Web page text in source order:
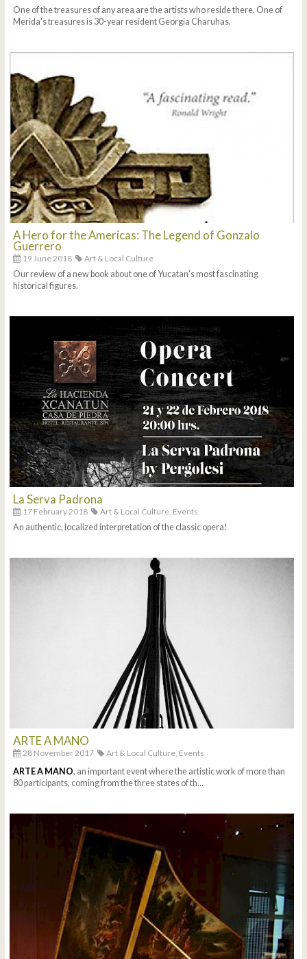
One of the treasures of any area are the artists who reside there. One of
Merida's treasures is 30-year resident Georgia Charuhas.
A Hero for the Americas: The Legend of Gonzalo
Guerrero
19 June 2018
Art & Local Culture
Our review of a new book about one of Yucatan's most fascinating
historical figures.
La Serva Padrona
17 February 2018 Art & Local Culture, Events
An authentic, localized interpretation of the classic opera!
ARTE A MANO
28 November 2017 Art & Local Culture, Events
ARTE A MANO, an important event where the artistic work of more than
80 participants, coming from the three states of th...